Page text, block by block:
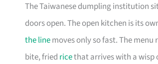
The Taiwanese dumpling institution
doors open. The open kitchen is its
the linemoves only so fast. The
bite, fried ricethat arrives with a wisp